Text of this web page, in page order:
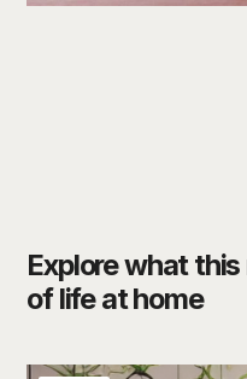
Explore what
of life at home